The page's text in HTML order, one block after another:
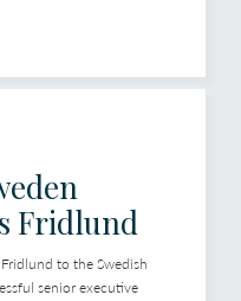
Fridlund
to the Swedish
senior executive